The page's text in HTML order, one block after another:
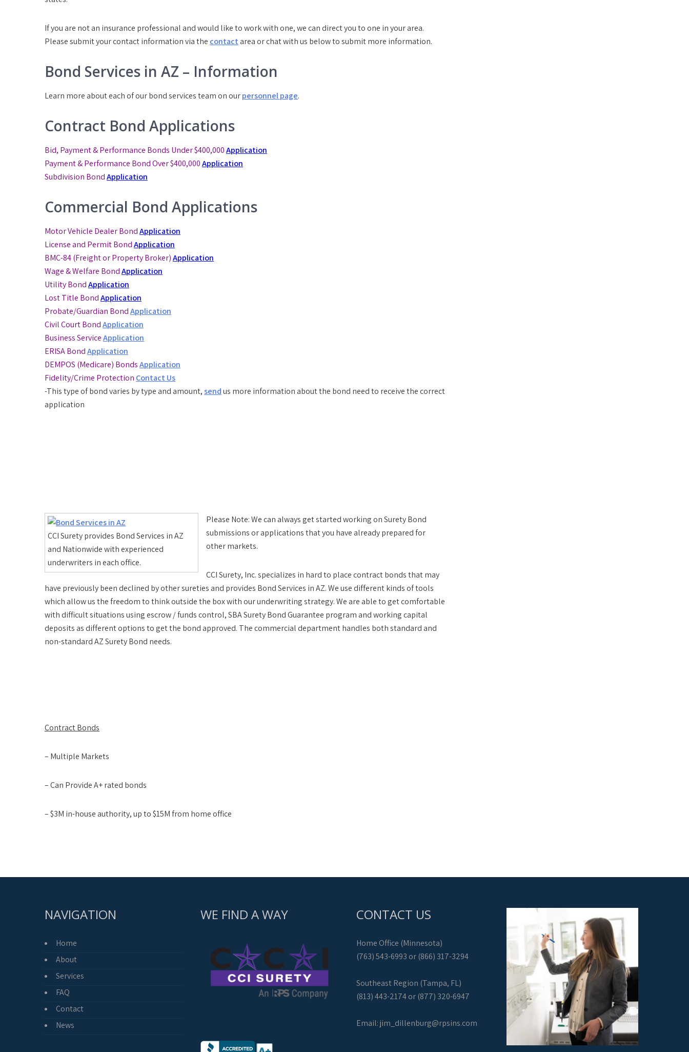
If you are not an insurance professional and would like to work with one, we can direct you to one in your area.
Please submit your contact information via the contactarea or chat with us below to submit more information.
Bond Services in AZ – Information
Learn more about each of our bond services team on ourpersonnel page.
Contract Bond Applications
Bid, Payment & Performance Bonds Under $400,000Application
Payment & Performance BondOver $400,000Application
Subdivision BondApplication
Commercial Bond Applications
Motor Vehicle Dealer BondApplication
License and Permit BondApplication
BMC-84 (Freight or Property Broker)Application
Wage & Welfare BondApplication
Utility BondApplication
Lost Title BondApplication
Probate/Guardian BondApplication
Civil Court BondApplication
Business ServiceApplication
ERISA BondApplication
DEMPOS (Medicare) BondsApplication
Fidelity/Crime Protection Contact Us
-This type of bond varies by type and amount, sendus more information about the bond need to receive the correct
application
CCI Surety provides Bond Services in AZ
and Nationwide with experienced
underwriters in each office.
Please Note:We can always get started working on Surety Bond
submissions or applications that you have already prepared for
other markets.
CCI Surety, Inc. specializes in hard to place contract bonds that may
have previously been declined by other sureties and provides Bond Services in AZ. We use different kinds of tools
which allow us the freedom to think outside the box with our underwriting strategy. We are able to get comfortable
with difficult situations using escrow / funds control, SBA Surety Bond Guarantee program and working capital
deposits as different options to get the bond approved. The commercial department handles both standard and
non-standard AZ Surety Bond needs.
Contract Bonds
– Multiple Markets
– Can Provide A+ rated bonds
– $3M in-house authority, up to $15M from home office
NAVIGATION
Home
About
Services
FAQ
Contact
News
WE FIND A WAY CONTACT US
Home Office (Minnesota)
(763) 543-6993 or (866) 317-3294
Southeast Region (Tampa, FL)
(813) 443-2174 or (877) 320-6947
Email:jim_dillenburg@rpsins.com